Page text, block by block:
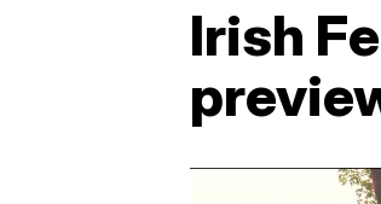
Irish